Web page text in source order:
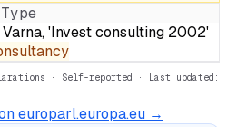
Type
'Invest consulting 2002'
· Self-reported · Last updated:
europarl.europa.eu →